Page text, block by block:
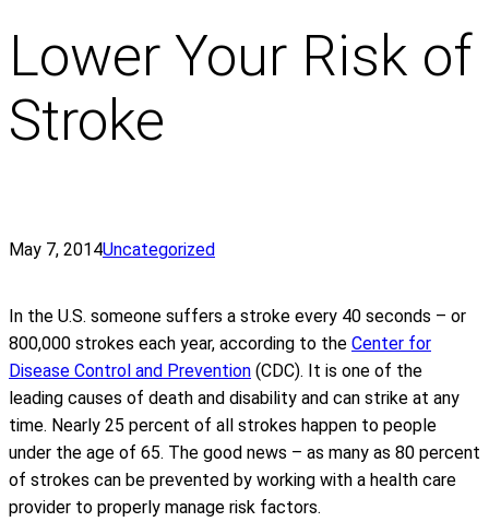
Lower Your Risk of
Stroke
May 7, 2014Uncategorized
In the U.S. someone suffers a stroke every 40 seconds – or
800,000 strokes each year, according to the Center for
Disease Control and Prevention (CDC). It is one of the
leading causes of death and disability and can strike at any
time. Nearly 25 percent of all strokes happen to people
under the age of 65. The good news – as many as 80 percent
of strokes can be prevented by working with a health care
provider to properly manage risk factors.